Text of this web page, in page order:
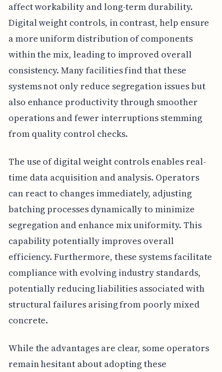
affect workability and long-term durability.
Digital weight controls, in contrast, help ensure
a more uniform distribution of components
within the mix, leading to improved overall
consistency. Many facilities find that these
systems not only reduce segregation issues but
also enhance productivity through smoother
operations and fewer interruptions stemming
from quality control checks.
The use of digital weight controls enables real-
time data acquisition and analysis. Operators
can react to changes immediately, adjusting
batching processes dynamically to minimize
segregation and enhance mix uniformity. This
capability potentially improves overall
efficiency. Furthermore, these systems facilitate
compliance with evolving industry standards,
potentially reducing liabilities associated with
structural failures arising from poorly mixed
concrete.
While the advantages are clear, some operators
remain hesitant about adopting these